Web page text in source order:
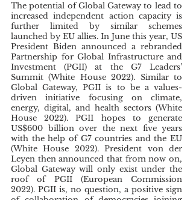
The potential of Global Gateway to lead to
increased independent action capacity is
further limited by similar schemes
launched by EU allies. In June this year, US
President Biden announced a rebranded
Partnership for Global Infrastructure and
Investment (PGII) at the G7 Leaders’
Summit (White House 2022). Similar to
Global Gateway, PGII is to be a values-
driven initiative focusing on climate,
energy, digital, and health sectors (White
House 2022). PGII hopes to generate
US$600 billion over the next five years
with the help of G7 countries and the EU
(White House 2022). President von der
Leyen then announced that from now on,
Global Gateway will only exist under the
roof of PGII (European Commission
2022). PGII is, no question, a positive sign